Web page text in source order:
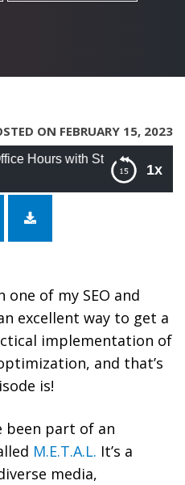
ON FEBRUARY 15, 2023
1x
Stephan Spencer
Office Hours with
one of my SEO and
excellent way to get a
implementation of
and that’s
is!
been part of an
M.E.T.A.L. It’s a
media,